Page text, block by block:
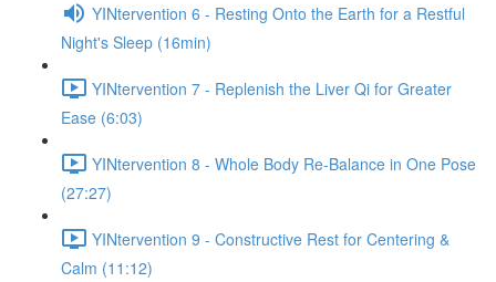
YINtervention 6 - Resting Onto the Earth for a Restful
Night's Sleep (16min)
YINtervention 7 - Replenish the Liver Qi for Greater
Ease (6:03)
YINtervention 8 - Whole Body Re-Balance in One Pose
(27:27)
YINtervention 9 - Constructive Rest for Centering &
Calm (11:12)